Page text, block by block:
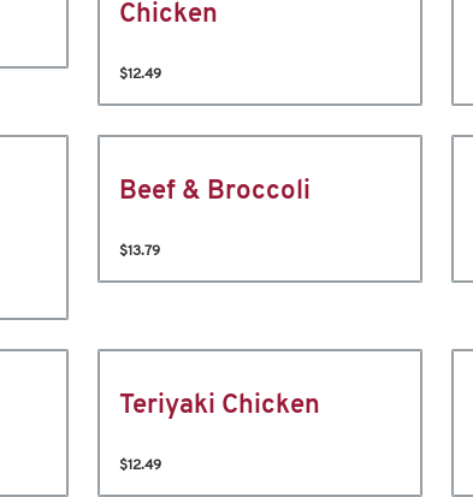
Chicken
$12.49
Beef & Broccoli
$13.79
Teriyaki Chicken
$12.49